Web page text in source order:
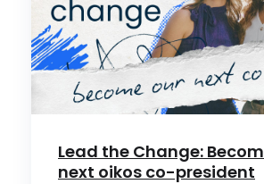
Lead the Change:
next oikos co-president